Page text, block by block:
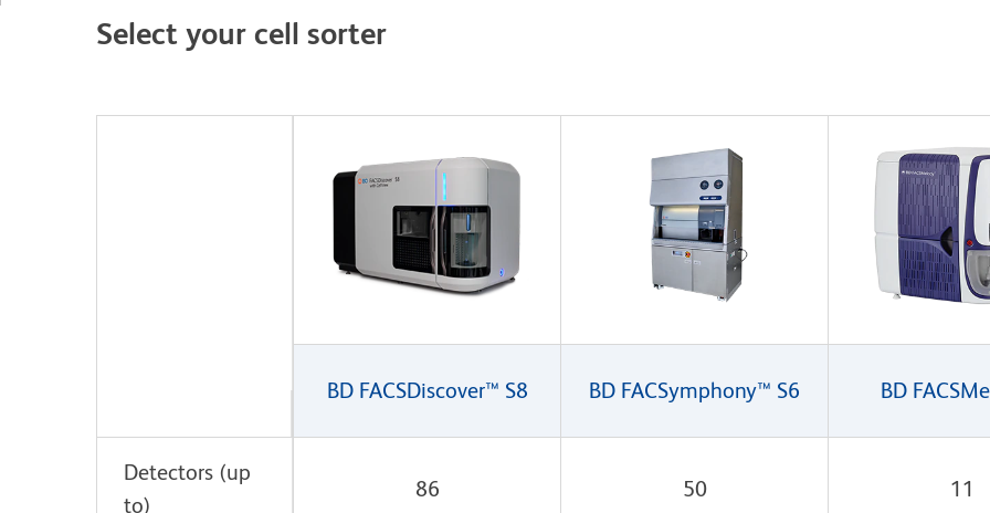
Select your cell sorter
BD FACSDiscover™ S8 BD FACSymphony™ S6 BD
Detectors (up
to)
86 50 11